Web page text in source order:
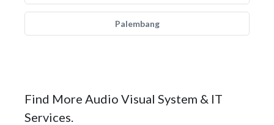
Palembang
Find More Audio Visual System & IT
Services.